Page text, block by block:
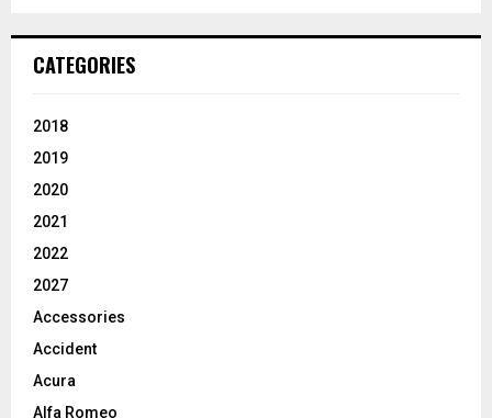
CATEGORIES
2018
2019
2020
2021
2022
2027
Accessories
Accident
Acura
Alfa Romeo